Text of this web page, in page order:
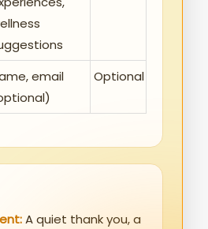
email
Optional
A quiet thank you, a